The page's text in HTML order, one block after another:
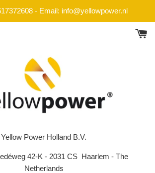
- Email: info@yellowpower.nl
Yellow Power Holland B.V.
42-K - 2031 CS Haarlem - The
Netherlands